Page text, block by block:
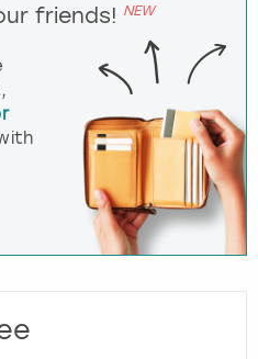
friends! NEW